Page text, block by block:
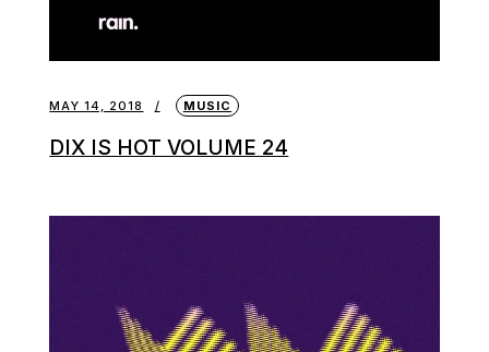
MAY 14, 2018 MUSIC
DIX IS HOT VOLUME 24